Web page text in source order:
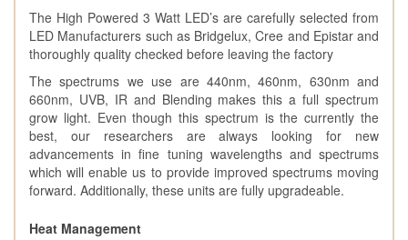
The High Powered 3 Watt LED’s are carefully selected from
LED Manufacturers such as Bridgelux, Cree and Epistar and
thoroughly quality checked before leaving the factory
The spectrums we use are 440nm, 460nm, 630nm and
660nm, UVB, IR and Blending makes this a full spectrum
grow light. Even though this spectrum is the currently the
best, our researchers are always looking for new
advancements in fine tuning wavelengths and spectrums
which will enable us to provide improved spectrums moving
forward. Additionally, these units are fully upgradeable.
Heat Management